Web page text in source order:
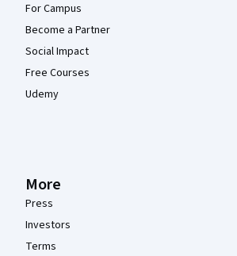
For Campus
Become a Partner
Social Impact
Free Courses
Udemy
More
Press
Investors
Terms